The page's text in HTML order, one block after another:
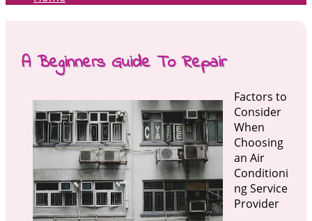
A Beginners Guide To Repair
Factors to
Consider
When
Choosing
an Air
Conditioni
ng Service
Provider